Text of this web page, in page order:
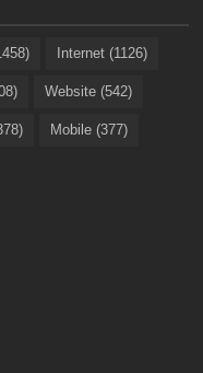
Internet (1126)
Website (542)
Mobile (377)